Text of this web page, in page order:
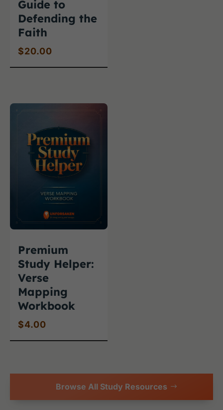
Guide to
Defending the
Faith
$20.00
Premium
Study Helper:
Verse
Mapping
Workbook
$4.00
Browse All Study Resources